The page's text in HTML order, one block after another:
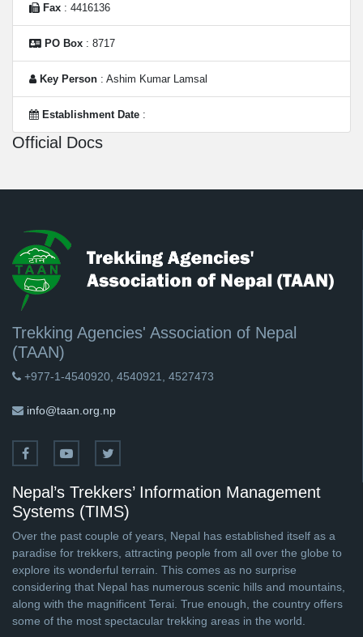
Fax : 4416136
PO Box : 8717
Key Person : Ashim Kumar Lamsal
Establishment Date :
Official Docs
Trekking Agencies' Association of Nepal
(TAAN)
+977-1-4540920, 4540921, 4527473
info@taan.org.np
Nepal’s Trekkers’ Information Management
Systems (TIMS)
Over the past couple of years, Nepal has established itself as a
paradise for trekkers, attracting people from all over the globe to
explore its wonderful terrain. This comes as no surprise
considering that Nepal has numerous scenic hills and mountains,
along with the magnificent Terai. True enough, the country offers
some of the most spectacular trekking areas in the world.